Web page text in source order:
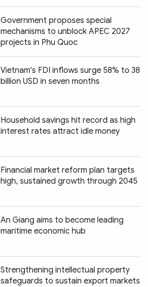
Government proposes special
mechanisms to unblock APEC 2027
projects in Phu Quoc
Vietnam's FDI inflows surge 58% to 38
billion USD in seven months
Household savings hit record as high
interest rates attract idle money
Financial market reform plan targets
high, sustained growth through 2045
An Giang aims to become leading
maritime economic hub
Strengthening intellectual property
safeguards to sustain export markets